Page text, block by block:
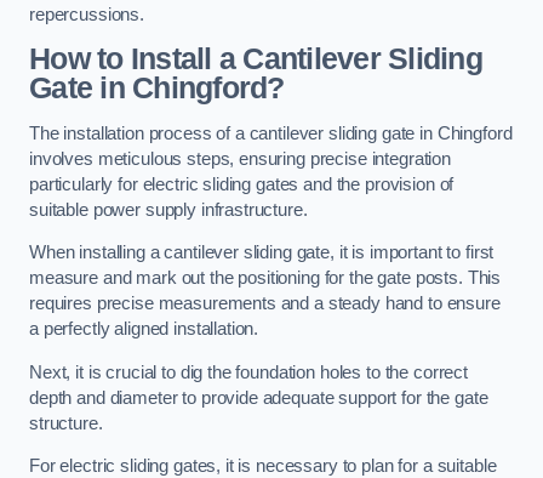
repercussions.
How to Install a Cantilever Sliding
Gate in Chingford?
The installation process of a cantilever sliding gate in Chingford
involves meticulous steps, ensuring precise integration
particularly for electric sliding gates and the provision of
suitable power supply infrastructure.
When installing a cantilever sliding gate, it is important to first
measure and mark out the positioning for the gate posts. This
requires precise measurements and a steady hand to ensure
a perfectly aligned installation.
Next, it is crucial to dig the foundation holes to the correct
depth and diameter to provide adequate support for the gate
structure.
For electric sliding gates, it is necessary to plan for a suitable